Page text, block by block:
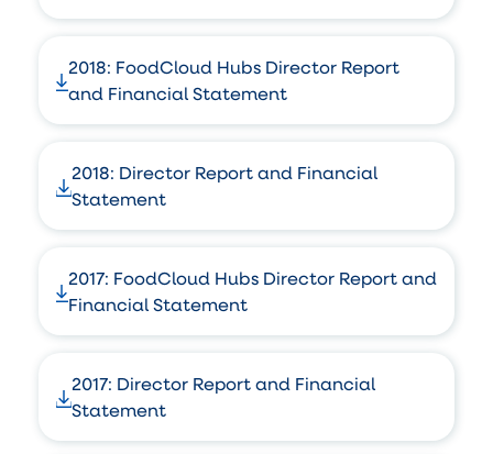
2018: FoodCloud Hubs Director Report
and Financial Statement
2018: Director Report and Financial
Statement
2017: FoodCloud Hubs Director Report and
Financial Statement
2017: Director Report and Financial
Statement